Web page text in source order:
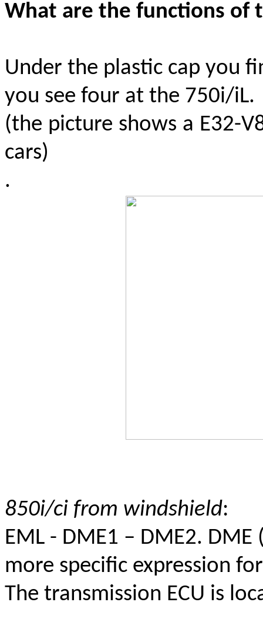
What are the functions of
Under the plastic cap you
you see four at the 750i/iL.
(the picture shows a E32-
cars)
.
850i/ci from windshield:
EML - DME1 – DME2. DME
more specific expression
The transmission ECU is